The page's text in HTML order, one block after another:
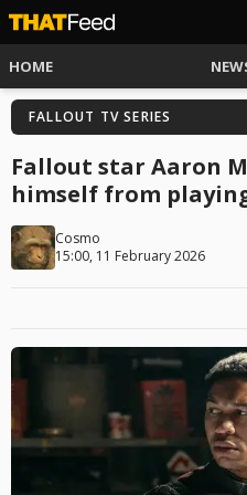
HOME
FALLOUT TV SERIES
Fallout star Aaron
himself from
Cosmo
15:00, 11 February 2026